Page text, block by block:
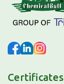
Certificates